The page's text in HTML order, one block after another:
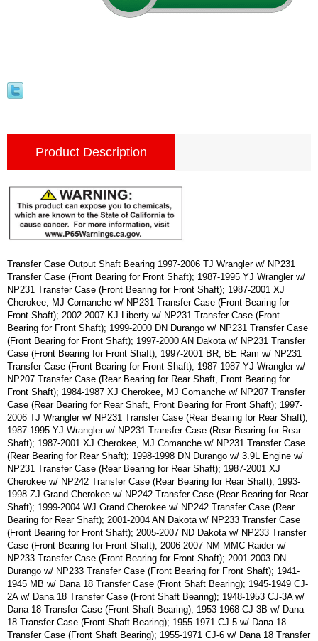
Product Description
Transfer Case Output Shaft Bearing 1997-2006 TJ Wrangler w/ NP231
Transfer Case (Front Bearing for Front Shaft); 1987-1995 YJ Wrangler w/
NP231 Transfer Case (Front Bearing for Front Shaft); 1987-2001 XJ
Cherokee, MJ Comanche w/ NP231 Transfer Case (Front Bearing for
Front Shaft); 2002-2007 KJ Liberty w/ NP231 Transfer Case (Front
Bearing for Front Shaft); 1999-2000 DN Durango w/ NP231 Transfer Case
(Front Bearing for Front Shaft); 1997-2000 AN Dakota w/ NP231 Transfer
Case (Front Bearing for Front Shaft); 1997-2001 BR, BE Ram w/ NP231
Transfer Case (Front Bearing for Front Shaft); 1987-1987 YJ Wrangler w/
NP207 Transfer Case (Rear Bearing for Rear Shaft, Front Bearing for
Front Shaft); 1984-1987 XJ Cherokee, MJ Comanche w/ NP207 Transfer
Case (Rear Bearing for Rear Shaft, Front Bearing for Front Shaft); 1997-
2006 TJ Wrangler w/ NP231 Transfer Case (Rear Bearing for Rear Shaft);
1987-1995 YJ Wrangler w/ NP231 Transfer Case (Rear Bearing for Rear
Shaft); 1987-2001 XJ Cherokee, MJ Comanche w/ NP231 Transfer Case
(Rear Bearing for Rear Shaft); 1998-1998 DN Durango w/ 3.9L Engine w/
NP231 Transfer Case (Rear Bearing for Rear Shaft); 1987-2001 XJ
Cherokee w/ NP242 Transfer Case (Rear Bearing for Rear Shaft); 1993-
1998 ZJ Grand Cherokee w/ NP242 Transfer Case (Rear Bearing for Rear
Shaft); 1999-2004 WJ Grand Cherokee w/ NP242 Transfer Case (Rear
Bearing for Rear Shaft); 2001-2004 AN Dakota w/ NP233 Transfer Case
(Front Bearing for Front Shaft); 2005-2007 ND Dakota w/ NP233 Transfer
Case (Front Bearing for Front Shaft); 2006-2007 NM MMC Raider w/
NP233 Transfer Case (Front Bearing for Front Shaft); 2001-2003 DN
Durango w/ NP233 Transfer Case (Front Bearing for Front Shaft); 1941-
1945 MB w/ Dana 18 Transfer Case (Front Shaft Bearing); 1945-1949 CJ-
2A w/ Dana 18 Transfer Case (Front Shaft Bearing); 1948-1953 CJ-3A w/
Dana 18 Transfer Case (Front Shaft Bearing); 1953-1968 CJ-3B w/ Dana
18 Transfer Case (Front Shaft Bearing); 1955-1971 CJ-5 w/ Dana 18
Transfer Case (Front Shaft Bearing); 1955-1971 CJ-6 w/ Dana 18 Transfer